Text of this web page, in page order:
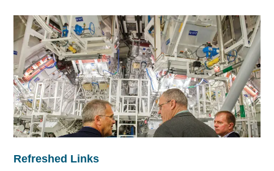
Refreshed Links